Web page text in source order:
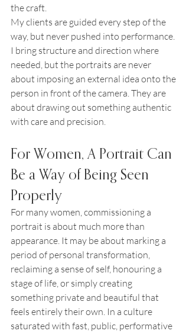
the craft.
My clients are guided every step of the
way, but never pushed into performance.
I bring structure and direction where
needed, but the portraits are never
about imposing an external idea onto the
person in front of the camera. They are
about drawing out something authentic
with care and precision.
For Women, A Portrait Can
Be a Way of Being Seen
Properly
For many women, commissioning a
portrait is about much more than
appearance. It may be about marking a
period of personal transformation,
reclaiming a sense of self, honouring a
stage of life, or simply creating
something private and beautiful that
feels entirely their own. In a culture
saturated with fast, public, performative